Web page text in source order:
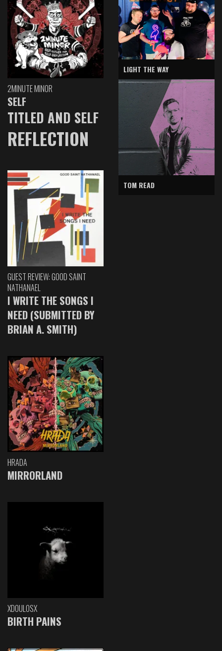
2MINUTE MINOR
SELF
TITLED AND SELF
REFLECTION
GUEST REVIEW: GOOD SAINT
NATHANAEL
I WRITE THE SONGS I
NEED (SUBMITTED BY
BRIAN A. SMITH)
HRADA
MIRRORLAND
XDOULOSX
BIRTH PAINS
LIGHT THE WAY
TOM READ